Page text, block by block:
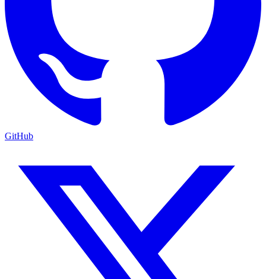
GitHub